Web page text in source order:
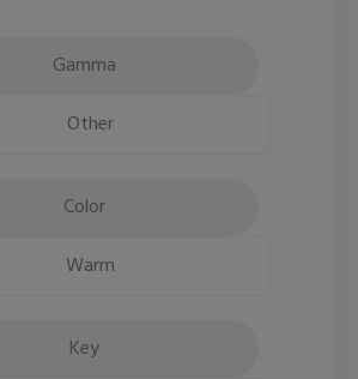
Gamma
Other
Color
Warm
Key